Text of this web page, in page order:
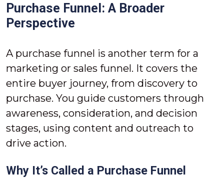
Purchase Funnel: A Broader
Perspective
A purchase funnel is another term for a
marketing or sales funnel. It covers the
entire buyer journey, from discovery to
purchase. You guide customers through
awareness, consideration, and decision
stages, using content and outreach to
drive action.
Why It’s Called a Purchase Funnel